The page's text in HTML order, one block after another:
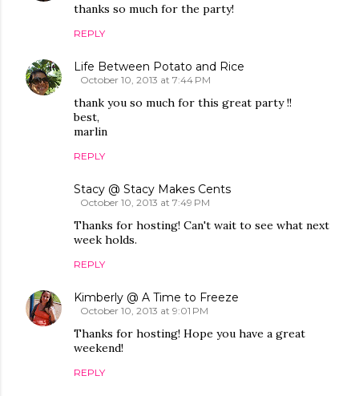
thanks so much for the party!
REPLY
Life Between Potato and Rice
October 10, 2013 at 7:44 PM
thank you so much for this great party !!
best,
marlin
REPLY
Stacy @ Stacy Makes Cents
October 10, 2013 at 7:49 PM
Thanks for hosting! Can't wait to see what next
week holds.
REPLY
Kimberly @ A Time to Freeze
October 10, 2013 at 9:01 PM
Thanks for hosting! Hope you have a great
weekend!
REPLY